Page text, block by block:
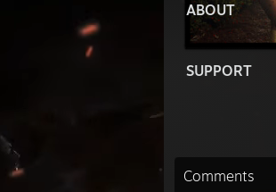
ABOUT
SUPPORT
Comments